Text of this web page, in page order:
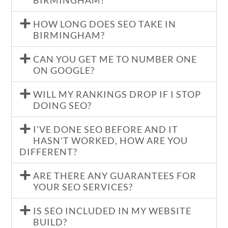
HOW LONG DOES SEO TAKE IN
BIRMINGHAM?
CAN YOU GET ME TO NUMBER ONE
ON GOOGLE?
WILL MY RANKINGS DROP IF I STOP
DOING SEO?
I'VE DONE SEO BEFORE AND IT
HASN'T WORKED, HOW ARE YOU
DIFFERENT?
ARE THERE ANY GUARANTEES FOR
YOUR SEO SERVICES?
IS SEO INCLUDED IN MY WEBSITE
BUILD?